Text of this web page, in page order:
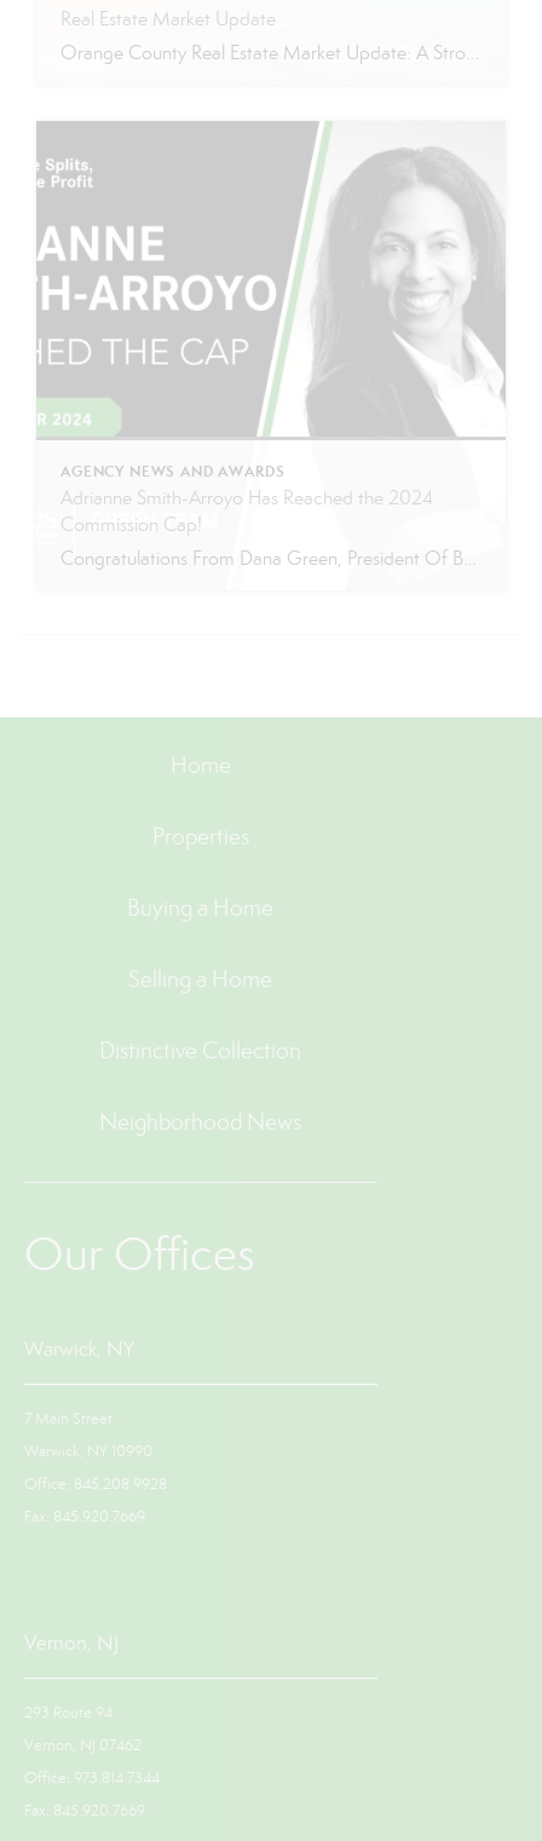
Real Estate Market Update
Orange County Real Estate Market Update: A Strong Seller’s Market Continues The real estate market is experiencing a dynamic shift, with several key indicators pointing to a competitive environment—especially for buyers. Let’s take a closer look at the numbers and what they mean for both buyers and sellers. Low Inventory Driving a Seller’s Market One […]
AGENCY NEWS AND AWARDS
Adrianne Smith-Arroyo Has Reached the 2024
Commission Cap!
Congratulations From Dana Green, President Of Better Homes and Gardens Real Estate Green Team, to Adrianne Smith-Arroyo for reaching the commission cap for Company Dollar Contribution in 2024! “Adrianne’s journey with our team has been nothing short of extraordinary. Reaching the cap is a monumental achievement, but with Adrianne, it’s no surprise—her passion, leadership, and unwavering […]
Home
Properties
Buying a Home
Selling a Home
Distinctive Collection
Neighborhood News
Our Offices
Warwick, NY
7 Main Street
Warwick, NY 10990
Office: 845.208.9928
Fax: 845.920.7669
Vernon, NJ
293 Route 94
Vernon, NJ 07462
Office: 973.814.7344
Fax: 845.920.7669